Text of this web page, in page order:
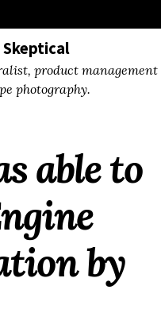
product management
photography.
able to
by